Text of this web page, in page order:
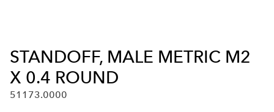
STANDOFF, MALE METRIC M2
X 0.4 ROUND
51173.0000